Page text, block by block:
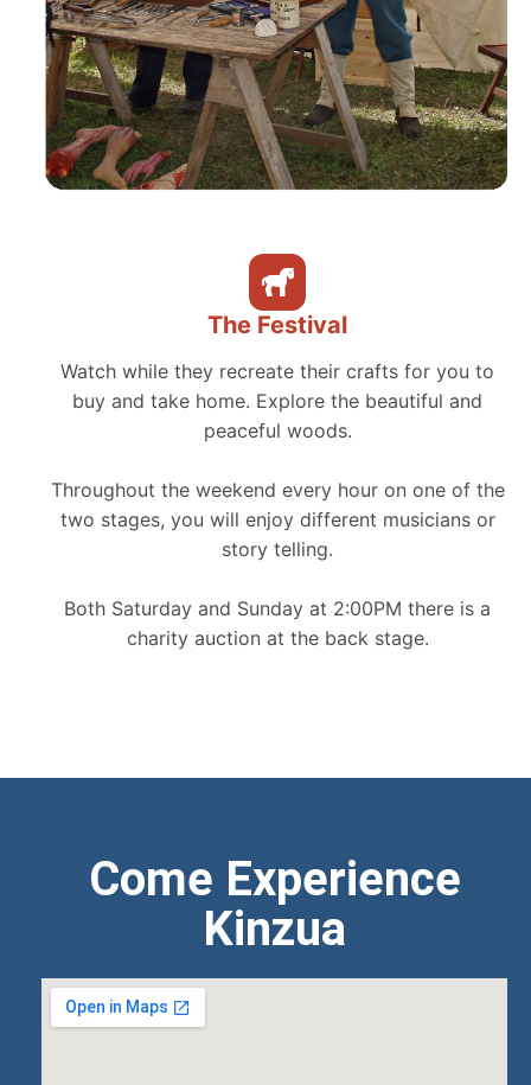
The Festival
Watch while they recreate their crafts for you to
buy and take home. Explore the beautiful and
peaceful woods.
Throughout the weekend every hour on one of the
two stages, you will enjoy different musicians or
story telling.
Both Saturday and Sunday at 2:00PM there is a
charity auction at the back stage.
Come Experience
Kinzua